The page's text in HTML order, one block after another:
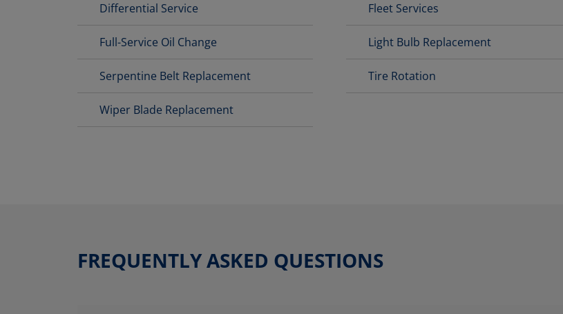
Differential Service Fleet Services
Full-Service Oil Change Light Bulb Replacement
Serpentine Belt Replacement Tire Rotation
Wiper Blade Replacement
FREQUENTLY ASKED QUESTIONS